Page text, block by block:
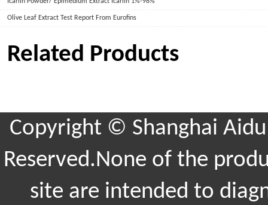
Olive Leaf Extract Test Report From Eurofins
Related Products
Copyright © Shanghai
Reserved.None of the
site are intended to